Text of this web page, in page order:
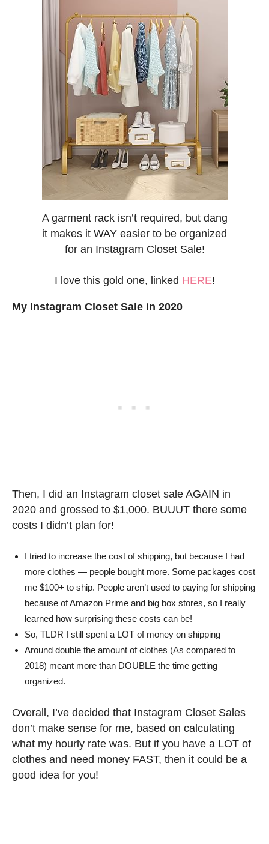
A garment rack isn’t required, but dang
it makes it WAY easier to be organized
for an Instagram Closet Sale!
I love this gold one, linked HERE!
My Instagram Closet Sale in 2020
Then, I did an Instagram closet sale AGAIN in
2020 and grossed to $1,000. BUUUT there some
costs I didn’t plan for!
I tried to increase the cost of shipping, but because I had
more clothes — people bought more. Some packages cost
me $100+ to ship. People aren’t used to paying for shipping
because of Amazon Prime and big box stores, so I really
learned how surprising these costs can be!
So, TLDR I still spent a LOT of money on shipping
Around double the amount of clothes (As compared to
2018) meant more than DOUBLE the time getting
organized.
Overall, I’ve decided that Instagram Closet Sales
don’t make sense for me, based on calculating
what my hourly rate was. But if you have a LOT of
clothes and need money FAST, then it could be a
good idea for you!